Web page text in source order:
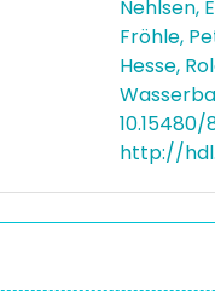
Nehlsen,
Fröhle,
Hesse,
http://